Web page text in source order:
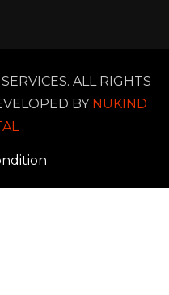
ALL RIGHTS
BY NUKIND